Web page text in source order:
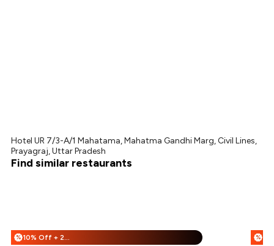
Hotel UR 7/3-A/1 Mahatama, Mahatma Gandhi Marg, Civil Lines,
Prayagraj, Uttar Pradesh
Find similar restaurants
% 10% Off + 25% Off %